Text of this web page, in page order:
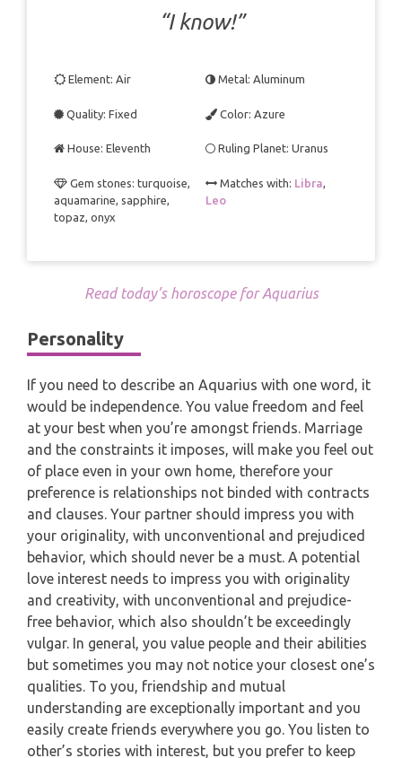
TAROT CARDS MEANINGS
“I know!”
Element: Air
Quality: Fixed
House: Eleventh
Gem stones: turquoise,
aquamarine, sapphire,
topaz, onyx
Metal: Aluminum
Color: Azure
Ruling Planet: Uranus
Matches with: Libra
Leo
Read today’s horoscope for Aquarius
Personality
If you need to describe an Aquarius with one word, it
would be independence. You value freedom and feel
at your best when you’re amongst friends. Marriage
and the constraints it imposes, will make you feel out
of place even in your own home, therefore your
preference is relationships not binded with contracts
and clauses. Your partner should impress you with
your originality, with unconventional and prejudiced
behavior, which should never be a must. A potential
love interest needs to impress you with originality
and creativity, with unconventional and prejudice-
free behavior, which also shouldn’t be exceedingly
vulgar. In general, you value people and their abilities
but sometimes you may not notice your closest one’s
qualities. To you, friendship and mutual
understanding are exceptionally important and you
easily create friends everywhere you go. You listen to
other’s stories with interest, but you prefer to keep